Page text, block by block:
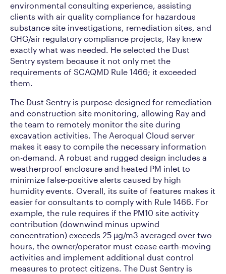
environmental consulting experience, assisting
clients with air quality compliance for hazardous
substance site investigations, remediation sites, and
GHG/air regulatory compliance projects, Ray knew
exactly what was needed. He selected the Dust
Sentry system because it not only met the
requirements of SCAQMD Rule 1466; it exceeded
them.
The Dust Sentry is purpose-designed for remediation
and construction site monitoring, allowing Ray and
the team to remotely monitor the site during
excavation activities. The Aeroqual Cloud server
makes it easy to compile the necessary information
on-demand. A robust and rugged design includes a
weatherproof enclosure and heated PM inlet to
minimize false-positive alerts caused by high
humidity events. Overall, its suite of features makes it
easier for consultants to comply with Rule 1466. For
example, the rule requires if the PM10 site activity
contribution (downwind minus upwind
concentration) exceeds 25 µg/m3 averaged over two
hours, the owner/operator must cease earth-moving
activities and implement additional dust control
measures to protect citizens. The Dust Sentry is